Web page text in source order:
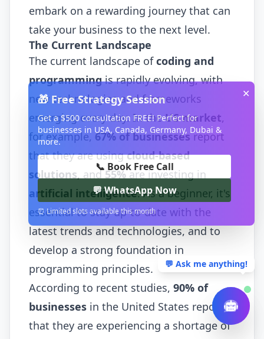
embark on a rewarding journey that can
take your business to the next level.
The Current Landscape
The current landscape ofcoding and
programmingis rapidly evolving, with
new technologies and frameworks
emerging every day. In theUS market,
for example, 67% of businessesreport
that they are usingcloud-based
solutions, and55%are investing in
artificial intelligence. As a beginner, it's
essential to stay up-to-date with the
latest trends and technologies, and to
develop a strong foundation in
programming principles.
According to recent studies, 90% of
businesses in the United States report
that they are experiencing a shortage of
💬 Ask me anything!
✕
🎁 Free Strategy Session
Get a $500 consultation FREE! Perfect for
businesses in USA, Canada, Germany, Dubai &
more.
📞 Book Free Call
💬 WhatsApp Now
⏰ Limited slots available this month